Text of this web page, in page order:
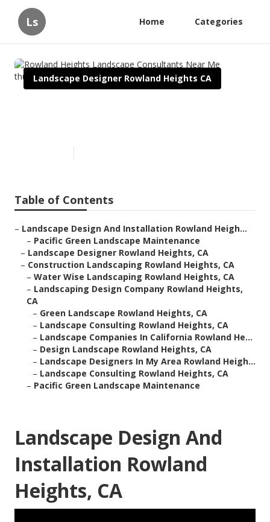
Ls Home Categories
Landscape Designer Rowland Heights CA
Table of Contents
– Landscape Design And Installation Rowland Heigh...
– Pacific Green Landscape Maintenance
– Landscape Designer Rowland Heights, CA
– Construction Landscaping Rowland Heights, CA
– Water Wise Landscaping Rowland Heights, CA
– Landscaping Design Company Rowland Heights,
CA
– Green Landscape Rowland Heights, CA
– Landscape Consulting Rowland Heights, CA
– Landscape Companies In California Rowland He...
– Design Landscape Rowland Heights, CA
– Landscape Designers In My Area Rowland Heigh...
– Landscape Consulting Rowland Heights, CA
– Pacific Green Landscape Maintenance
Landscape Design And
Installation Rowland
Heights, CA